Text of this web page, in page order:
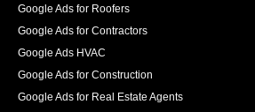
Google Ads for Roofers
Google Ads for Contractors
Google Ads HVAC
Google Ads for Construction
Google Ads for Real Estate Agents